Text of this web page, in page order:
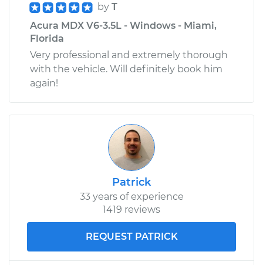
by T
Acura MDX V6-3.5L - Windows - Miami,
Florida
Very professional and extremely thorough
with the vehicle. Will definitely book him
again!
Patrick
33 years of experience
1419 reviews
REQUEST PATRICK